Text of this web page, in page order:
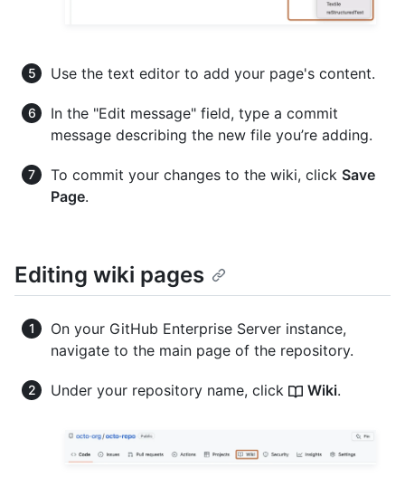
Use the text editor to add your page's content.
In the "Edit message" field, type a commit
message describing the new file you’re adding.
To commit your changes to the wiki, click Save
Page.
Editing wiki pages
On your GitHub Enterprise Server instance,
navigate to the main page of the repository.
Under your repository name, click Wiki.